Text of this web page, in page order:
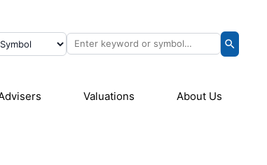
Valuations About Us